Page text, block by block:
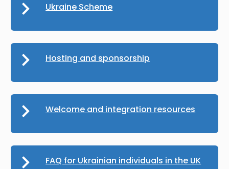
Ukraine Scheme
Hosting and sponsorship
Welcome and integration resources
FAQ for Ukrainian individuals in the UK